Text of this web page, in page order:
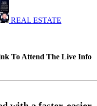
REAL ESTATE
To Attend The Live Info